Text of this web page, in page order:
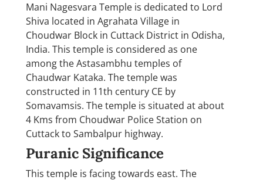
Mani Nagesvara Temple is dedicated to Lord
Shiva located in Agrahata Village in
Choudwar Block in Cuttack District in Odisha,
India. This temple is considered as one
among the Astasambhu temples of
Chaudwar Kataka. The temple was
constructed in 11th century CE by
Somavamsis. The temple is situated at about
4 Kms from Choudwar Police Station on
Cuttack to Sambalpur highway.
Puranic Significance
This temple is facing towards east. The